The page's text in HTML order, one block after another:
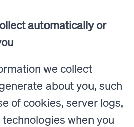
automatically or
we collect
about you, such
of cookies, server logs,
when you